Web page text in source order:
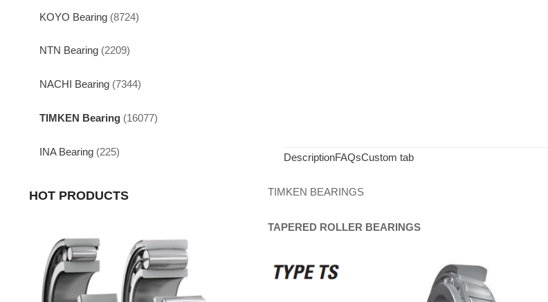
KOYO Bearing (8724)
NTN Bearing (2209)
NACHI Bearing (7344)
TIMKEN Bearing (16077)
INA Bearing (225)
HOT PRODUCTS
DescriptionFAQsCustom tab
TIMKEN BEARINGS
TAPERED ROLLER BEARINGS